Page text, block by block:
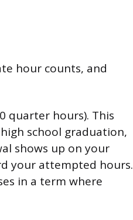
hour counts, and
quarter hours). This
school graduation,
shows up on your
your attempted hours.
in a term where